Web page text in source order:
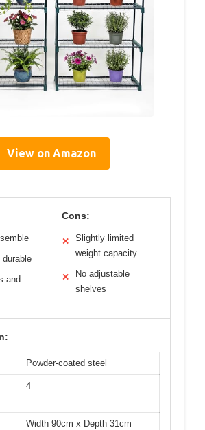
View on Amazon
durable
and
Cons:
✕
Slightly limited
weight capacity
✕
No adjustable
shelves
Powder-coated steel
4
Width 90cm x Depth 31cm